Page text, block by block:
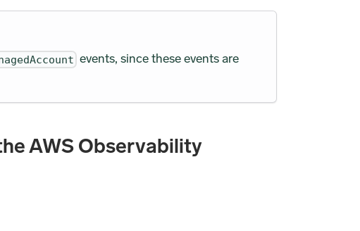
events, since these events are
AWS Observability